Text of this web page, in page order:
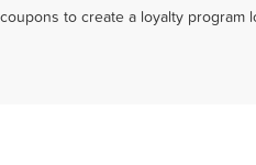
to create a loyalty program